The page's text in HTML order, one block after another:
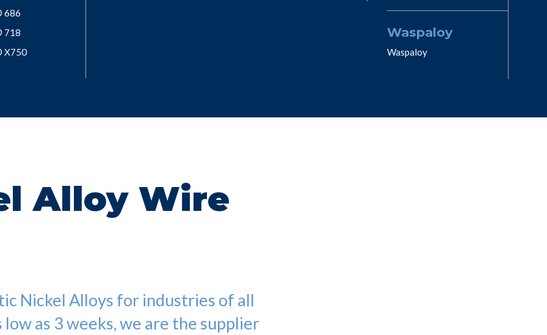
686
718
X750
Waspaloy
Waspaloy
Alloy Wire
Nickel Alloys for industries of all
as 3 weeks, we are the supplier